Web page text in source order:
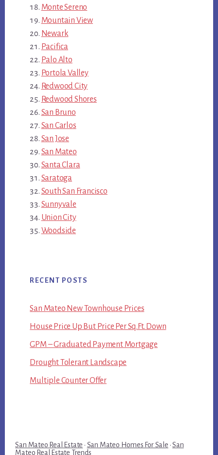
Monte Sereno
Mountain View
Newark
Pacifica
Palo Alto
Portola Valley
Redwood City
Redwood Shores
San Bruno
San Carlos
San Jose
San Mateo
Santa Clara
Saratoga
South San Francisco
Sunnyvale
Union City
Woodside
RECENT POSTS
San Mateo New Townhouse Prices
House Price Up But Price Per Sq.Ft. Down
GPM – Graduated Payment Mortgage
Drought Tolerant Landscape
Multiple Counter Offer
San Mateo Real Estate · San Mateo Homes For Sale ·San
Mateo Real Estate Trends